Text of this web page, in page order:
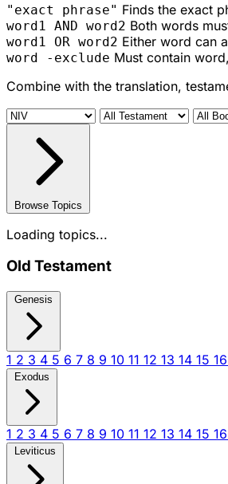
"exact phrase" Finds the exact
word1 AND word2 Both words
word1 OR word2 Either word can
word -exclude Must contain
Combine with the translation,
Browse Topics
Loading topics...
Old Testament
Genesis
1 2 3 4 5 6 7 8 9 10 11 12 13 14 15 16
Exodus
1 2 3 4 5 6 7 8 9 10 11 12 13 14 15 16
Leviticus